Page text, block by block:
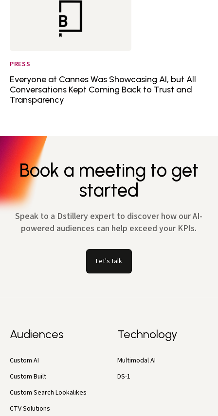
PRESS
Everyone at Cannes Was Showcasing AI, but All
Conversations Kept Coming Back to Trust and
Transparency
Book a meeting to get
started
Speak to a Dstillery expert to discover how our AI-
powered audiences can help exceed your KPIs.
Let's talk
Audiences
Custom AI
Custom Built
Custom Search Lookalikes
CTV Solutions
Technology
Multimodal AI
DS-1